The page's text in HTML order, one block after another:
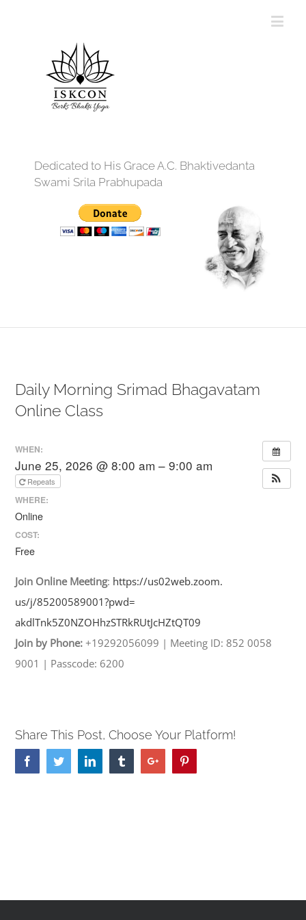
Dedicated to His Grace A.C. Bhaktivedanta
Swami Srila Prabhupada
Daily Morning Srimad Bhagavatam
Online Class
WHEN:
June 25, 2026 @ 8:00 am – 9:00 am
Repeats
WHERE:
Online
COST:
Free
Join Online Meeting: https://us02web.zoom.
us/j/85200589001?pwd=
akdlTnk5Z0NZOHhzSTRkRUtJcHZtQT09
Join by Phone: +19292056099 | Meeting ID: 852 0058
9001 | Passcode: 6200
Share This Post, Choose Your Platform!
FacebookTwitterLinkedin TumblrGoogle+